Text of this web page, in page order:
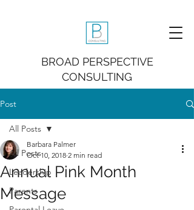
BROAD PERSPECTIVE
CONSULTING
Post
All Posts
Leadership
Parents
All Posts
Annual Pink Month
Message
Barbara Palmer
Oct 10, 2018 2 min read